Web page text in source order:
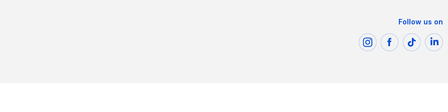
Follow us on